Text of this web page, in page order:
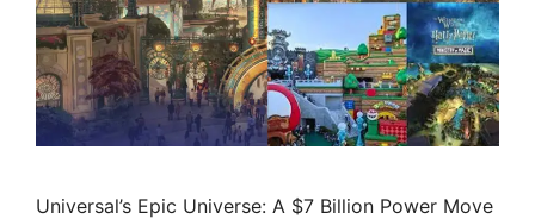
Universal’s Epic Universe: A $7 Billion Power Move